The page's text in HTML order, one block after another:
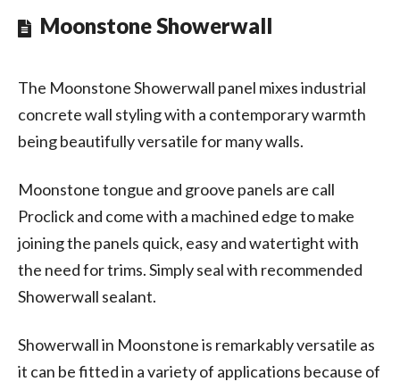
Moonstone Showerwall
The Moonstone Showerwall panel mixes industrial
concrete wall styling with a contemporary warmth
being beautifully versatile for many walls.
Moonstone tongue and groove panels are call
Proclick and come with a machined edge to make
joining the panels quick, easy and watertight with
the need for trims. Simply seal with recommended
Showerwall sealant.
Showerwall in Moonstone is remarkably versatile as
it can be fitted in a variety of applications because of